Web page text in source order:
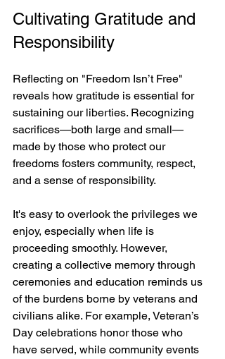
Cultivating Gratitude and
Responsibility
Reflecting on "Freedom Isn’t Free"
reveals how gratitude is essential for
sustaining our liberties. Recognizing
sacrifices—both large and small—
made by those who protect our
freedoms fosters community, respect,
and a sense of responsibility.
It's easy to overlook the privileges we
enjoy, especially when life is
proceeding smoothly. However,
creating a collective memory through
ceremonies and education reminds us
of the burdens borne by veterans and
civilians alike. For example, Veteran’s
Day celebrations honor those who
have served, while community events